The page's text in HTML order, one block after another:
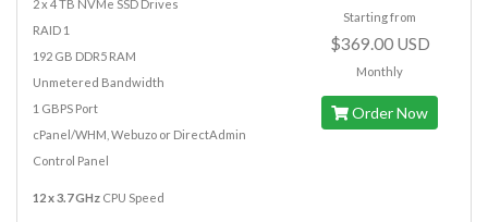
2 x 4 TB NVMe SSD Drives
RAID 1
192 GB DDR5 RAM
Unmetered Bandwidth
1 GBPS Port
cPanel/WHM, Webuzo or DirectAdmin
Control Panel
12 x 3.7 GHz CPU Speed
Starting from
$369.00 USD
Monthly
Order Now